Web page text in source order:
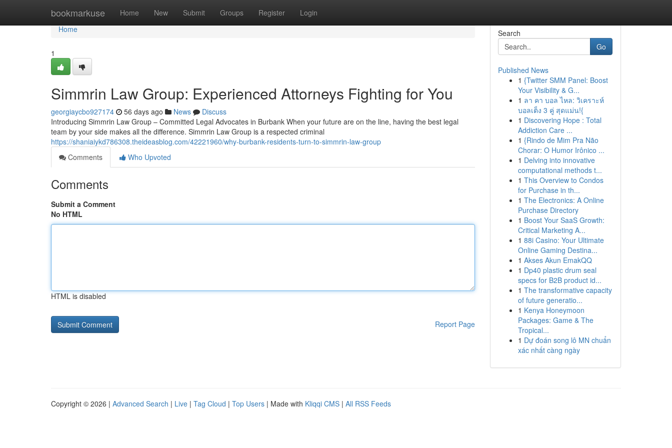
bookmarkuse Home New Submit Groups Register Login
Home
Home
1
Simmrin Law Group: Experienced Attorneys Fighting for You
georgiaycbo927174 56 days ago News
Discuss
Introducing Simmrin Law Group – Committed Legal Advocates in Burbank When your future are on the line, having the best legal
team by your side makes all the difference. Simmrin Law Group is a respected criminal
https://shaniaiykd786308.theideasblog.com/42221960/why-burbank-residents-turn-to-simmrin-law-group
Comments
Who Upvoted
Comments
Submit a Comment
No HTML
HTML is disabled
Report Page
Search
Go
Published News
1 {Twitter SMM Panel: Boost
Your Visibility & G...
1 ลา คา บอล ไหล: วิเคราะห์
บอลเต็ง 3 คู่ สุดแม่น!{
1 Discovering Hope : Total
Addiction Care ...
1 {Rindo de Mim Pra Não
Chorar: O Humor Irônico ...
1 Delving into innovative
computational methods t...
1 This Overview to Condos
for Purchase in th...
1 The Electronics: A Online
Purchase Directory
1 Boost Your SaaS Growth:
Critical Marketing A...
1 88i Casino: Your Ultimate
Online Gaming Destina...
1 Akses Akun EmakQQ
1 Dp40 plastic drum seal
specs for B2B product id...
1 The transformative capacity
of future generatio...
1 Kenya Honeymoon
Packages: Game & The
Tropical...
1 Dự đoán song lô MN chuẩn
xác nhất càng ngày
Copyright © 2026 | Advanced Search | Live | Tag Cloud | Top Users | Made with Kliqqi CMS | All RSS Feeds